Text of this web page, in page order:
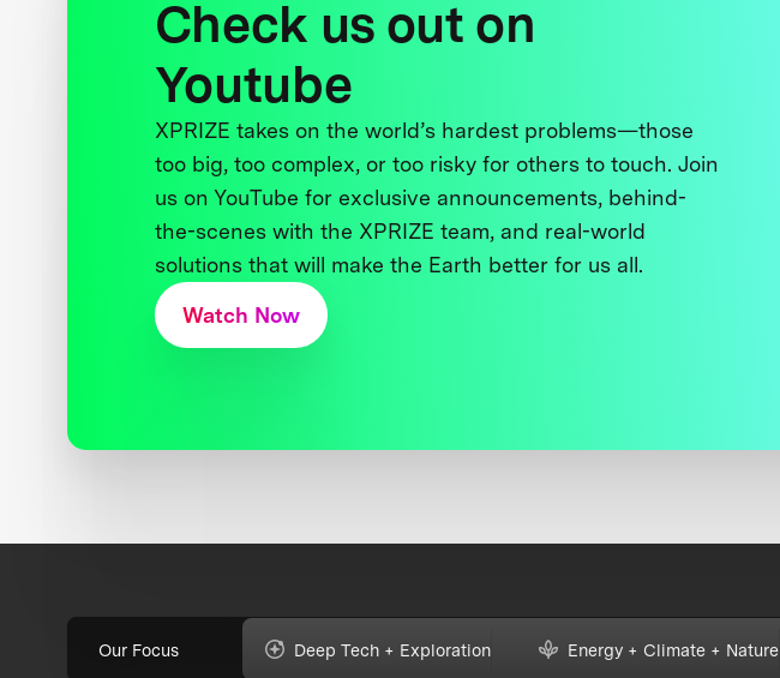
Check us out on
Youtube
XPRIZE takes on the world’s hardest problems—those
too big, too complex, or too risky for others to touch. Join
us on YouTube for exclusive announcements, behind-
the-scenes with the XPRIZE team, and real-world
solutions that will make the Earth better for us all.
Watch Now
Our Focus Deep Tech + Exploration Energy + Climate + Nature